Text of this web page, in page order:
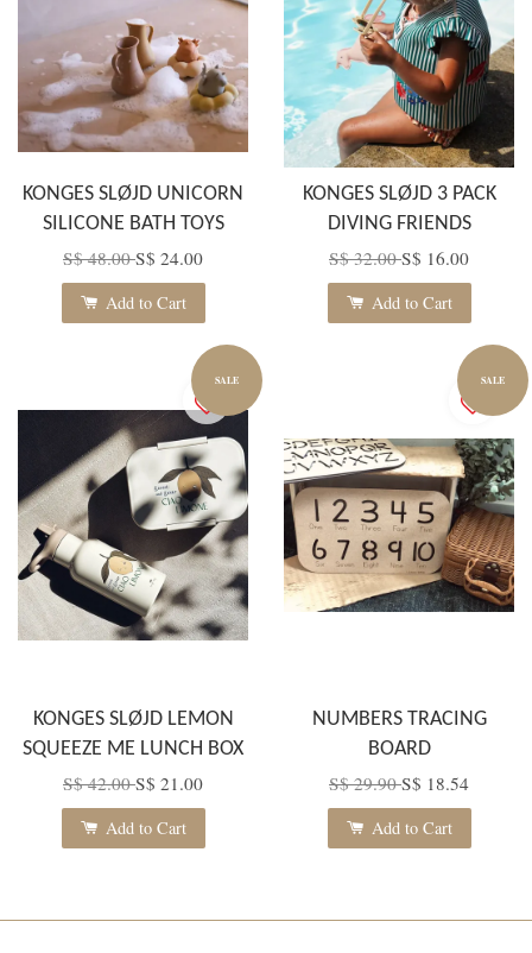
KONGES SLØJD UNICORN
SILICONE BATH TOYS
S$ 48.00S$ 24.00
Add to Cart
KONGES SLØJD 3 PACK
DIVING FRIENDS
S$ 32.00S$ 16.00
Add to Cart
SALE
KONGES SLØJD LEMON
SQUEEZE ME LUNCH BOX
S$ 42.00S$ 21.00
Add to Cart
SALE
NUMBERS TRACING
BOARD
S$ 29.90S$ 18.54
Add to Cart